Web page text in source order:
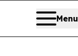
Menu